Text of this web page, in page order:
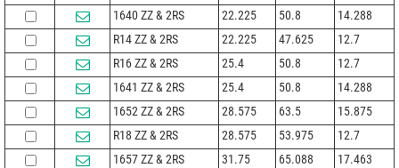
1640 ZZ & 2RS
22.225 50.8
14.288
R14 ZZ & 2RS
22.225 47.625
12.7
R16 ZZ & 2RS
25.4 50.8
12.7
1641 ZZ & 2RS
25.4 50.8
14.288
1652 ZZ & 2RS
28.575 63.5
15.875
R18 ZZ & 2RS
28.575 53.975
12.7
1657 ZZ & 2RS
31.75 65.088
17.463